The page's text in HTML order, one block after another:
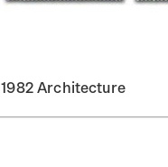
1982 Architecture